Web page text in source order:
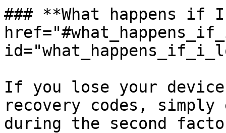
### **What happens if
If you lose your
recovery codes,
during the second